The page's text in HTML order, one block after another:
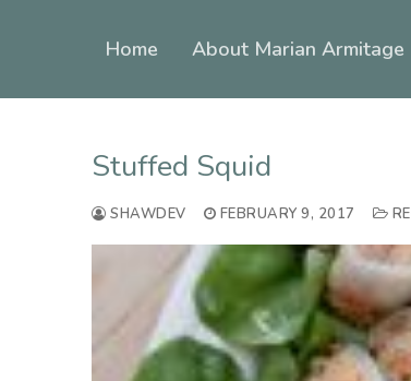
Home About Marian Armitage
Stuffed Squid
SHAWDEV FEBRUARY 9, 2017